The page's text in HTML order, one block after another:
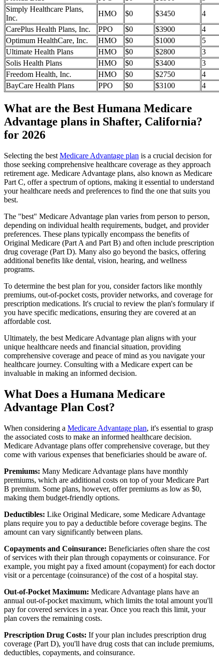
Simply Healthcare Plans,
Inc.
HMO $0 $3450
4
CarePlus Health Plans, Inc.
PPO $0 $3900
4
Optimum HealthCare, Inc.
HMO $0 $1000
5
Ultimate Health Plans
HMO $0 $2800
3
Solis Health Plans
HMO $0 $3400
3
Freedom Health, Inc.
HMO $0 $2750
4
BayCare Health Plans
PPO $0 $3100 4
What are the Best Humana Medicare
Advantage plans in Shafter, California?
for 2026
Selecting the best Medicare Advantage plan is a crucial decision for
those seeking comprehensive healthcare coverage as they approach
retirement age. Medicare Advantage plans, also known as Medicare
Part C, offer a spectrum of options, making it essential to understand
your healthcare needs and preferences to find the one that suits you
best.
The "best" Medicare Advantage plan varies from person to person,
depending on individual health requirements, budget, and provider
preferences. These plans typically encompass the benefits of
Original Medicare (Part A and Part B) and often include prescription
drug coverage (Part D). Many also go beyond the basics, offering
additional benefits like dental, vision, hearing, and wellness
programs.
To determine the best plan for you, consider factors like monthly
premiums, out-of-pocket costs, provider networks, and coverage for
prescription medications. It's crucial to review the plan's formulary if
you have specific medications, ensuring they are covered at an
affordable cost.
Ultimately, the best Medicare Advantage plan aligns with your
unique healthcare needs and financial situation, providing
comprehensive coverage and peace of mind as you navigate your
healthcare journey. Consulting with a Medicare expert can be
invaluable in making an informed decision.
What Does a Humana Medicare
Advantage Plan Cost?
When considering a Medicare Advantage plan, it's essential to grasp
the associated costs to make an informed healthcare decision.
Medicare Advantage plans offer comprehensive coverage, but they
come with various expenses that beneficiaries should be aware of.
Premiums: Many Medicare Advantage plans have monthly
premiums, which are additional costs on top of your Medicare Part
B premium. Some plans, however, offer premiums as low as $0,
making them budget-friendly options.
Deductibles: Like Original Medicare, some Medicare Advantage
plans require you to pay a deductible before coverage begins. The
amount can vary significantly between plans.
Copayments and Coinsurance: Beneficiaries often share the cost
of services with their plan through copayments or coinsurance. For
example, you might pay a fixed amount (copayment) for each doctor
visit or a percentage (coinsurance) of the cost of a hospital stay.
Out-of-Pocket Maximum: Medicare Advantage plans have an
annual out-of-pocket maximum, which limits the total amount you'll
pay for covered services in a year. Once you reach this limit, your
plan covers the remaining costs.
Prescription Drug Costs: If your plan includes prescription drug
coverage (Part D), you'll have drug costs that can include premiums,
deductibles, copayments, and coinsurance.